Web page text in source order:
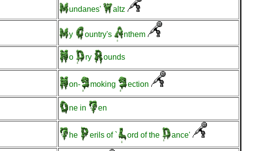
undanes' altz
y ountry's nthem
o ry ounds
on- moking ection
ne in en
he erils of ` ord of the ance'